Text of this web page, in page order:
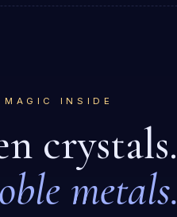
MAGIC INSIDE
crystals.
metals.